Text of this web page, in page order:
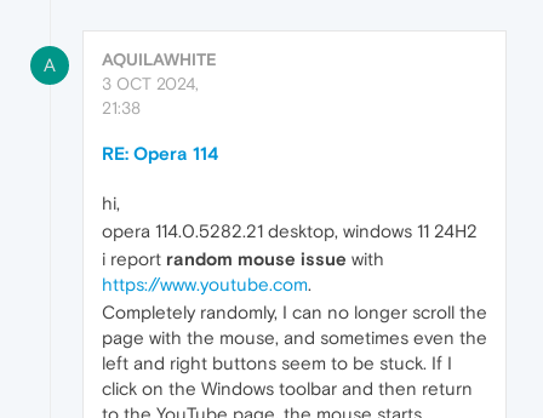
A
AQUILAWHITE
3 OCT 2024,
21:38
RE: Opera 114
hi,
opera 114.0.5282.21 desktop, windows 11 24H2
i report random mouse issue with
https://www.youtube.com.
Completely randomly, I can no longer scroll the
page with the mouse, and sometimes even the
left and right buttons seem to be stuck. If I
click on the Windows toolbar and then return